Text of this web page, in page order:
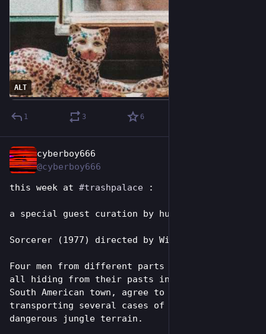
ALT
1 3 6
cyberboy666
@cyberboy666
this week at #trashpalace :
a special guest curation by hugh:
Sorcerer (1977) directed by William Friedkin
Four men from different parts of the globe,
all hiding from their pasts in the same remote
South American town, agree to risk their lives
transporting several cases of dynamite  across
dangerous jungle terrain.